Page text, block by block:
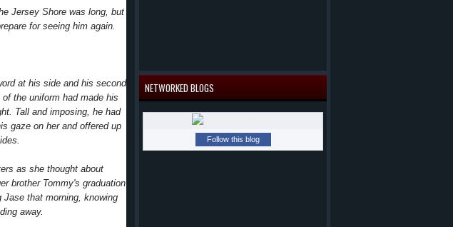
NETWORKED BLOGS
Follow this blog
Jersey Shore was long, but
for seeing him again.
at his side and his second
the uniform had made his
Tall and imposing, he had
gaze on her and offered up
as she thought about
brother Tommy's graduation
Jase that morning, knowing
away.